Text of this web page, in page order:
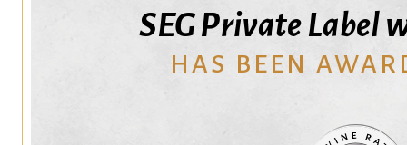
SEG Private Label
HAS BEEN